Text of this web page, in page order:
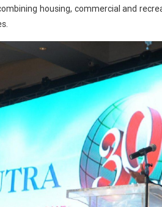
housing, commercial and